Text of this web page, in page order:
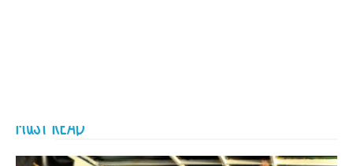
MUST READ